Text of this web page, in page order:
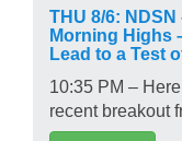
THU 8/6:
Morning Highs
Lead to a Test
10:35 PM –
recent breakout